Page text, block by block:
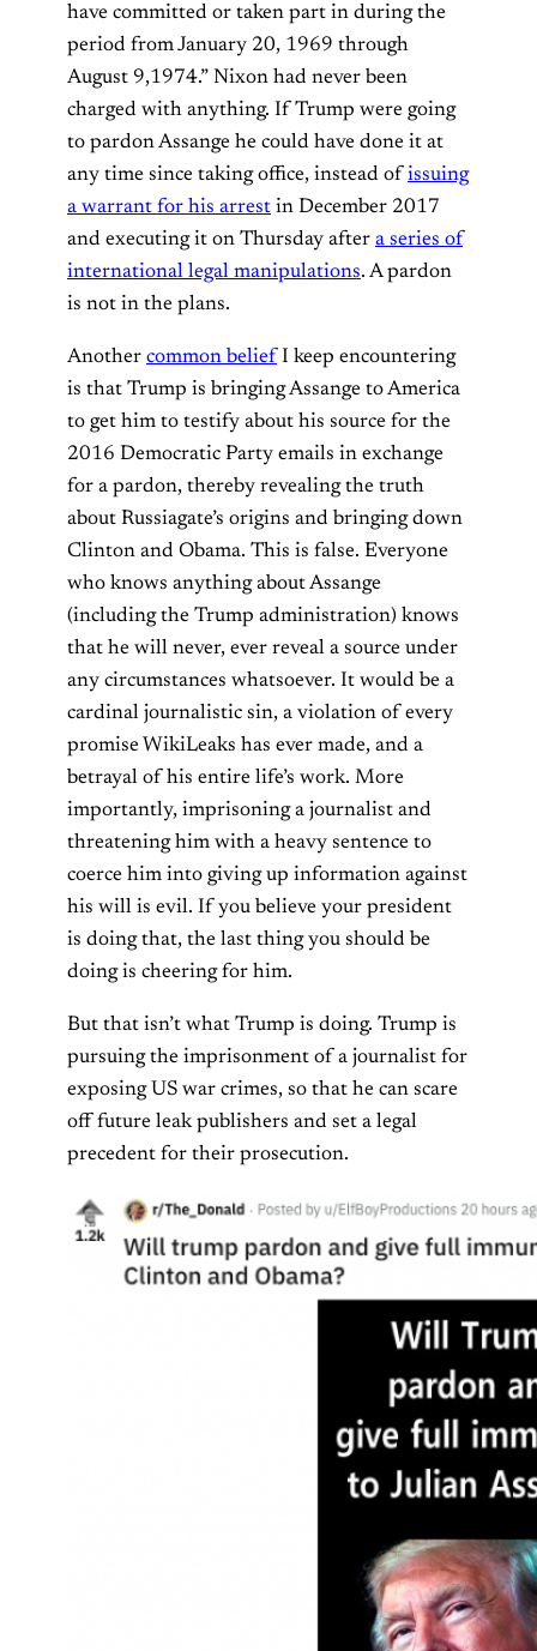
have committed or taken part in during the
period from January 20, 1969 through
August 9,1974.” Nixon had never been
charged with anything. If Trump were going
to pardon Assange he could have done it at
any time since taking office, instead ofissuing
a warrant for his arrest in December 2017
and executing it on Thursday after a series of
international legal manipulations. A pardon
is not in the plans.
Another common beliefI keep encountering
is that Trump is bringing Assange to America
to get him to testify about his source for the
2016 Democratic Party emails in exchange
for a pardon, thereby revealing the truth
about Russiagate’s origins and bringing down
Clinton and Obama. This is false. Everyone
who knows anything about Assange
(including the Trump administration) knows
that he will never, ever reveal a source under
any circumstances whatsoever. It would be a
cardinal journalistic sin, a violation of every
promise WikiLeaks has ever made, and a
betrayal of his entire life’s work. More
importantly, imprisoning a journalist and
threatening him with a heavy sentence to
coerce him into giving up information against
his will is evil. If you believe your president
is doing that, the last thing you should be
doing is cheering for him.
But that isn’t what Trump is doing. Trump is
pursuing the imprisonment of a journalist for
exposing US war crimes, so that he can scare
off future leak publishers and set a legal
precedent for their prosecution.